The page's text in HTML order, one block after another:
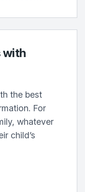
with
the best
For
whatever
child’s